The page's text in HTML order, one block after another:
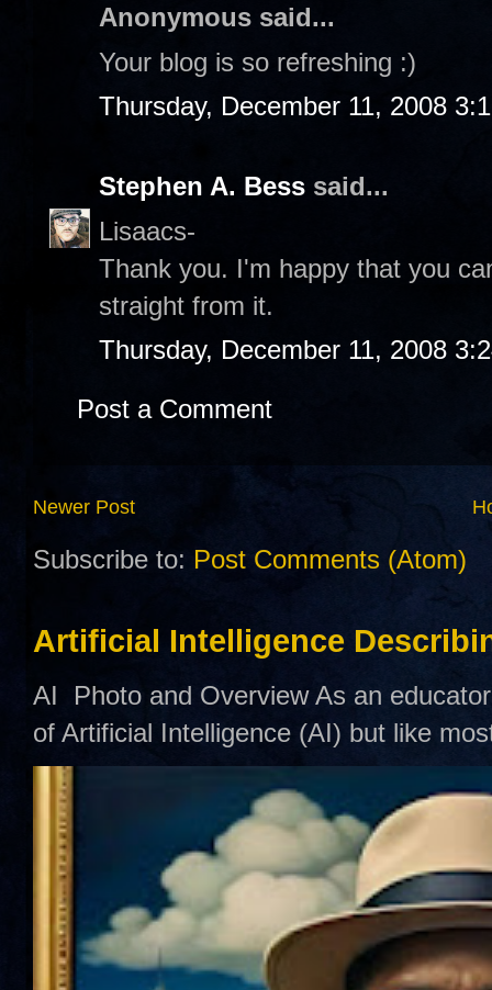
Anonymous said...
Your blog is so refreshing :)
Thursday, December 11, 2008
Stephen A. Bess said...
Lisaacs-
Thank you. I'm happy that you
straight from it.
Thursday, December 11, 2008
Post a Comment
Newer Post
Subscribe to: Post Comments (Atom)
Artificial Intelligence
AI Photo and Overview As an
of Artificial Intelligence (AI) but like